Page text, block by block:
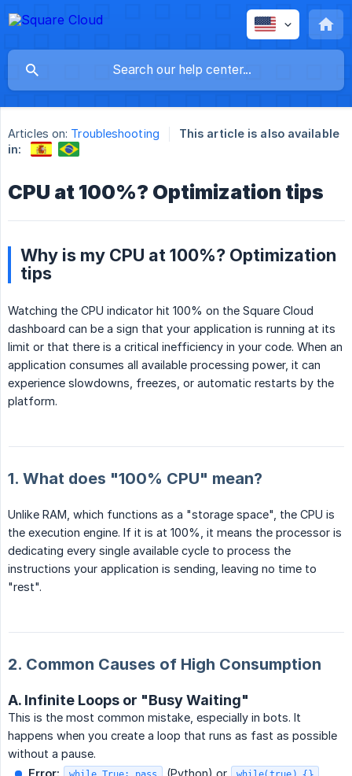
Articles on: Troubleshooting
This article is also available
in:
CPU at 100%? Optimization tips
Why is my CPU at 100%? Optimization
tips
Watching the CPU indicator hit 100% on the Square Cloud
dashboard can be a sign that your application is running at its
limit or that there is a critical inefficiency in your code. When an
application consumes all available processing power, it can
experience slowdowns, freezes, or automatic restarts by the
platform.
1. What does "100% CPU" mean?
Unlike RAM, which functions as a "storage space", the CPU is
the execution engine. If it is at 100%, it means the processor is
dedicating every single available cycle to process the
instructions your application is sending, leaving no time to
"rest".
2. Common Causes of High Consumption
A. Infinite Loops or "Busy Waiting"
This is the most common mistake, especially in bots. It
happens when you create a loop that runs as fast as possible
without a pause.
Error:
(Python) or